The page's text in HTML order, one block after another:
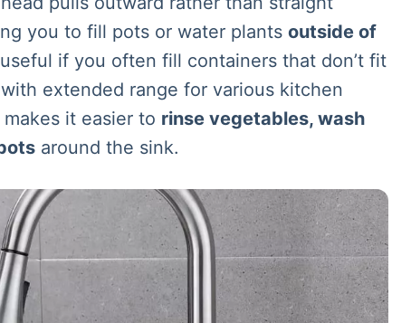
you to fill pots or water plants outside of
if you often fill containers that don’t fit
extended range for various kitchen
it easier to rinse vegetables, wash
around the sink.